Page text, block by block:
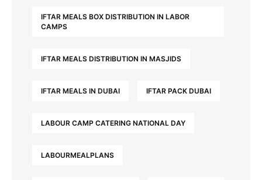
IFTAR MEALS BOX DISTRIBUTION IN LABOR
CAMPS
IFTAR MEALS DISTRIBUTION IN MASJIDS
IFTAR MEALS IN DUBAI IFTAR PACK DUBAI
LABOUR CAMP CATERING NATIONAL DAY
LABOURMEALPLANS